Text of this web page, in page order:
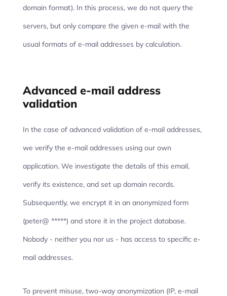
domain format). In this process, we do not query the
servers, but only compare the given e-mail with the
usual formats of e-mail addresses by calculation.
Advanced e-mail address
validation
In the case of advanced validation of e-mail addresses,
we verify the e-mail addresses using our own
application. We investigate the details of this email,
verify its existence, and set up domain records.
Subsequently, we encrypt it in an anonymized form
(peter@ *****) and store it in the project database.
Nobody - neither you nor us - has access to specific e-
mail addresses.
To prevent misuse, two-way anonymization (IP, e-mail